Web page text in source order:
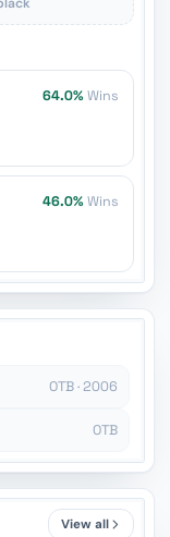
64.0% Wins
46.0% Wins
OTB · 2006
OTB
View all